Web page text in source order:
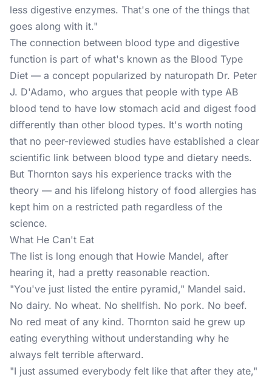
less digestive enzymes. That's one of the things that
goes along with it."
The connection between blood type and digestive
function is part of what's known as the Blood Type
Diet — a concept popularized by naturopath Dr. Peter
J. D'Adamo, who argues that people with type AB
blood tend to have low stomach acid and digest food
differently than other blood types. It's worth noting
that no peer-reviewed studies have established a clear
scientific link between blood type and dietary needs.
But Thornton says his experience tracks with the
theory — and his lifelong history of food allergies has
kept him on a restricted path regardless of the
science.
What He Can't Eat
The list is long enough that Howie Mandel, after
hearing it, had a pretty reasonable reaction.
"You've just listed the entire pyramid," Mandel said.
No dairy. No wheat. No shellfish. No pork. No beef.
No red meat of any kind. Thornton said he grew up
eating everything without understanding why he
always felt terrible afterward.
"I just assumed everybody felt like that after they ate,"